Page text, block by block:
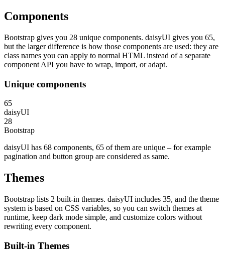
Components
Bootstrap gives you 28 unique components. daisyUI gives you 65,
but the larger difference is how those components are used: they are
class names you can apply to normal HTML instead of a separate
component API you have to wrap, import, or adapt.
Unique components
65
daisyUI
28
Bootstrap
daisyUI has 68 components, 65 of them are unique – for example
pagination and button group are considered as same.
Themes
Bootstrap lists 2 built-in themes. daisyUI includes 35, and the theme
system is based on CSS variables, so you can switch themes at
runtime, keep dark mode simple, and customize colors without
rewriting every component.
Built-in Themes